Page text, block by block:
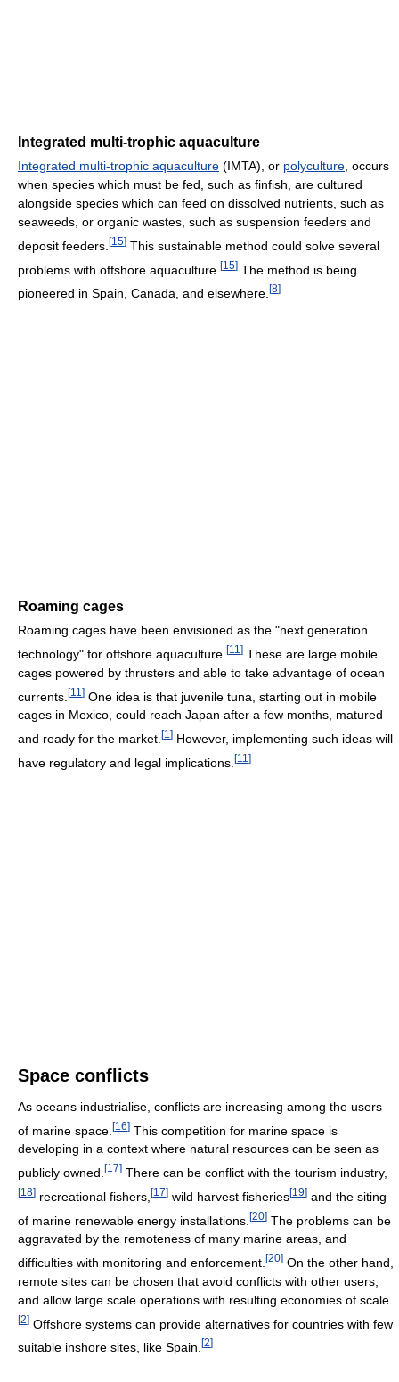
Integrated multi-trophic aquaculture
Integrated multi-trophic aquaculture (IMTA), or polyculture , occurs
when species which must be fed, such as finfish, are cultured
alongside species which can feed on dissolved nutrients, such as
seaweeds, or organic wastes, such as suspension feeders and
deposit feeders. [15] This sustainable method could solve several
problems with offshore aquaculture. [15] The method is being
pioneered in Spain, Canada, and elsewhere. [8]
Roaming cages
Roaming cages have been envisioned as the "next generation
technology" for offshore aquaculture. [11 ] These are large mobile
cages powered by thrusters and able to take advantage of ocean
currents. [11 ] One idea is that juvenile tuna, starting out in mobile
cages in Mexico, could reach Japan after a few months, matured
and ready for the market. [1 ] However, implementing such ideas will
have regulatory and legal implications. [11 ]
Space conflicts
As oceans industrialise, conflicts are increasing among the users
of marine space. [16] This competition for marine space is
developing in a context where natural resources can be seen as
publicly owned. [17] There can be conflict with the tourism industry,
[18] recreational fishers, [17] wild harvest fisheries[19] and the siting
of marine renewable energy installations. [20] The problems can be
aggravated by the remoteness of many marine areas, and
difficulties with monitoring and enforcement. [20] On the other hand,
remote sites can be chosen that avoid conflicts with other users,
and allow large scale operations with resulting economies of scale.
[2] Offshore systems can provide alternatives for countries with few
suitable inshore sites, like Spain. [2]